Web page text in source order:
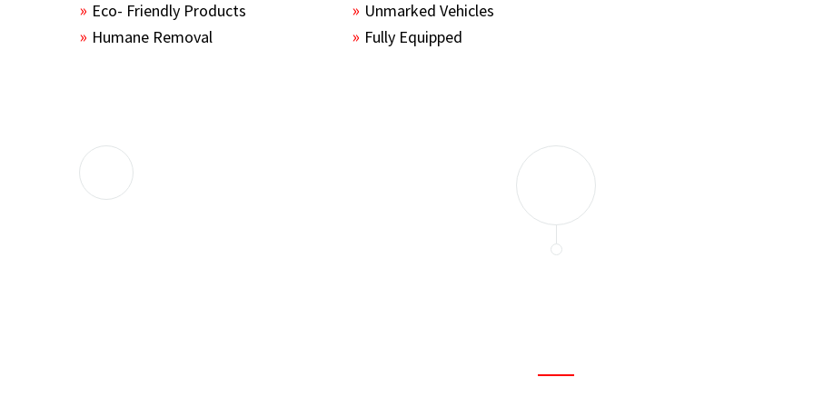
Eco- Friendly Products
Humane Removal
Unmarked Vehicles
Fully Equipped